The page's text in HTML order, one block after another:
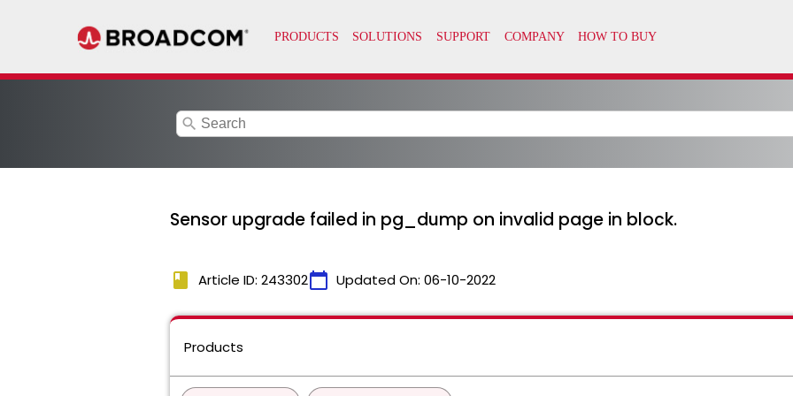
search
Sensor upgrade failed in pg_dump on invalid page in block.
book Article ID: 243302calendar_today Updated On: 06-10-2022
Products